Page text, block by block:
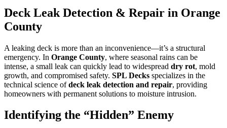
Deck Leak Detection & Repair in Orange
County
A leaking deck is more than an inconvenience—it’s a structural
emergency. In Orange County, where seasonal rains can be
intense, a small leak can quickly lead to widespread dry rot, mold
growth, and compromised safety. SPL Decks specializes in the
technical science ofdeck leak detection and repair, providing
homeowners with permanent solutions to moisture intrusion.
Identifying the “Hidden” Enemy